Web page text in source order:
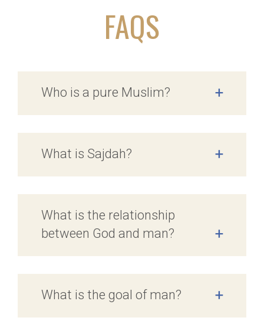
FAQS
Who is a pure Muslim? +
What is Sajdah? +
What is the relationship
between God and man?
+
What is the goal of man? +